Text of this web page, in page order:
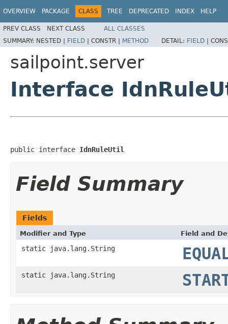
OVERVIEW PACKAGE CLASS TREE DEPRECATED INDEX HELP
PREV CLASS NEXT CLASS
ALL CLASSES
SUMMARY: NESTED | FIELD | CONSTR | METHOD DETAIL: FIELD |
sailpoint.server
Interface
public interface IdnRuleUtil
Field Summary
Fields
Modifier and Type Field and
static java.lang.String
static java.lang.String